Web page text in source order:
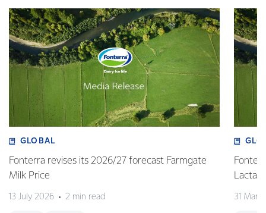
GLOBAL
Fonterra revises its 2026/27 forecast Farmgate
Milk Price
13 July 2026 2 min read
Lactalis
31